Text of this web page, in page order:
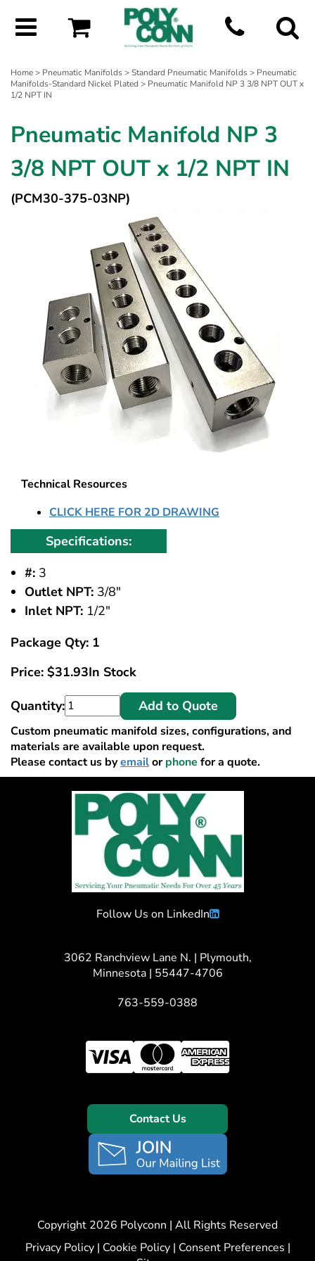
Home> Pneumatic Manifolds>Standard Pneumatic Manifolds> Pneumatic
Manifolds-Standard Nickel Plated > Pneumatic Manifold NP 3 3/8 NPT OUT x
1/2 NPT IN
Pneumatic Manifold NP 3
3/8 NPT OUT x 1/2 NPT IN
(PCM30-375-03NP)
Technical Resources
CLICK HERE FOR 2D DRAWING
Specifications:
#: 3
Outlet NPT: 3/8"
Inlet NPT: 1/2"
Package Qty: 1
Price: $31.93In Stock
Quantity:
Add to Quote
Custom pneumatic manifold sizes, configurations, and
materials are available upon request.
Please contact us byemailorphone for a quote.
Follow Us on LinkedIn
3062 Ranchview Lane N. | Plymouth,
Minnesota | 55447-4706
763-559-0388
Contact Us
Copyright 2026 Polyconn | All Rights Reserved
Privacy Policy| Cookie Policy| Consent Preferences |